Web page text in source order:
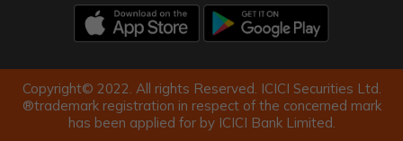
Copyright© 2022. All rights Reserved. ICICI Securities Ltd.
®trademark registration in respect of the concerned mark
has been applied for by ICICI Bank Limited.